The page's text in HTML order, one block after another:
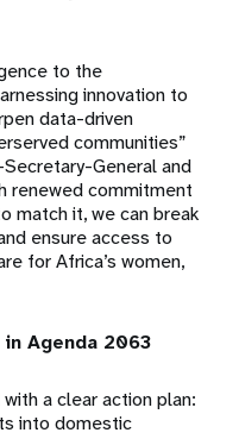
to the
innovation to
data-driven
communities”
General and
renewed commitment
match it, we can break
ensure access to
for Africa’s women,
Agenda 2063
a clear action plan:
into domestic